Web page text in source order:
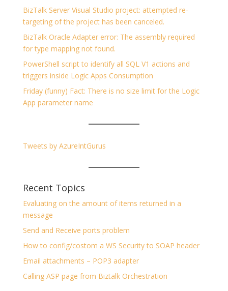
BizTalk Server Visual Studio project: attempted re-
targeting of the project has been canceled.
BizTalk Oracle Adapter error: The assembly required
for type mapping not found.
PowerShell script to identify all SQL V1 actions and
triggers inside Logic Apps Consumption
Friday (funny) Fact: There is no size limit for the Logic
App parameter name
Tweets by AzureIntGurus
Recent Topics
Evaluating on the amount of items returned in a
message
Send and Receive ports problem
How to config/costom a WS Security to SOAP header
Email attachments – POP3 adapter
Calling ASP page from Biztalk Orchestration